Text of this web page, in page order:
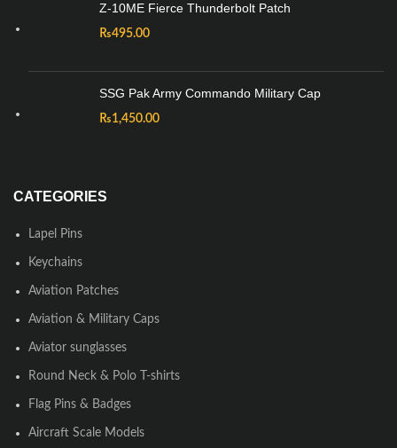
Z-10ME Fierce Thunderbolt Patch
₨495.00
SSG Pak Army Commando Military Cap
₨1,450.00
CATEGORIES
Lapel Pins
Keychains
Aviation Patches
Aviation & Military Caps
Aviator sunglasses
Round Neck & Polo T-shirts
Flag Pins & Badges
Aircraft Scale Models